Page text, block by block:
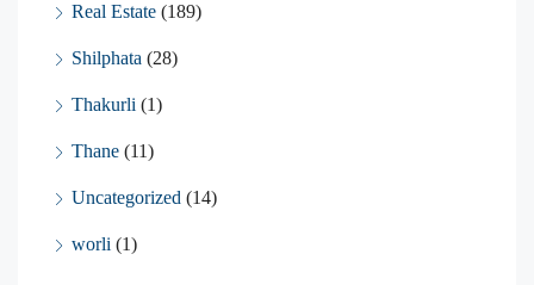
Real Estate (189)
Shilphata (28)
Thakurli (1)
Thane (11)
Uncategorized (14)
worli (1)